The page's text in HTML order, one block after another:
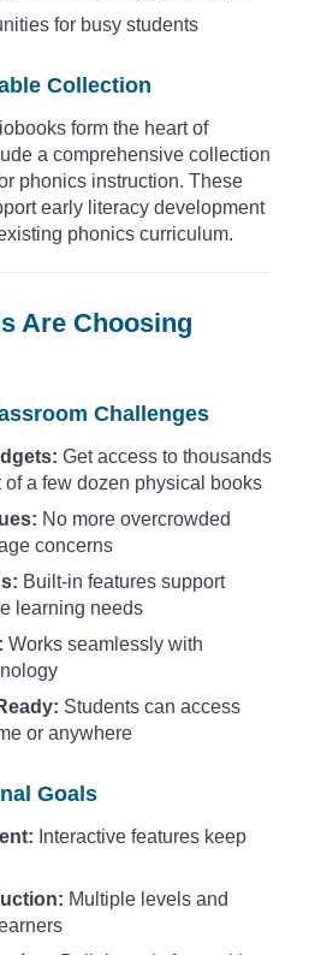
for busy students
Collection
form the heart of
a comprehensive collection
phonics instruction. These
early literacy development
phonics curriculum.
Are Choosing
Challenges
Get access to thousands
of a few dozen physical books
No more overcrowded
concerns
Built-in features support
learning needs
Works seamlessly with
Students can access
or anywhere
Goals
Interactive features keep
Multiple levels and